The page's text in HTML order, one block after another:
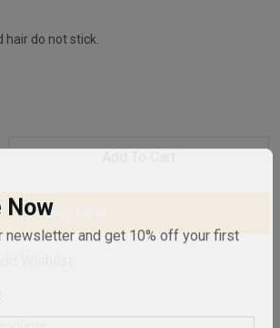
Now
and get 10% off your first
do not stick.
Buy Now